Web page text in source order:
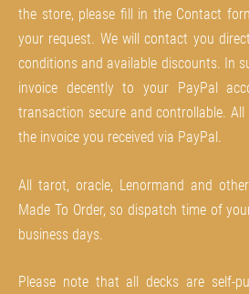
the store, please fill in the Contact
your request. We will contact you
conditions and available discounts. In
invoice decently to your PayPal
transaction secure and controllable.
the invoice you received via PayPal.
All tarot, oracle, Lenormand and
Made To Order, so dispatch time of
business days.
Please note that all decks are self-